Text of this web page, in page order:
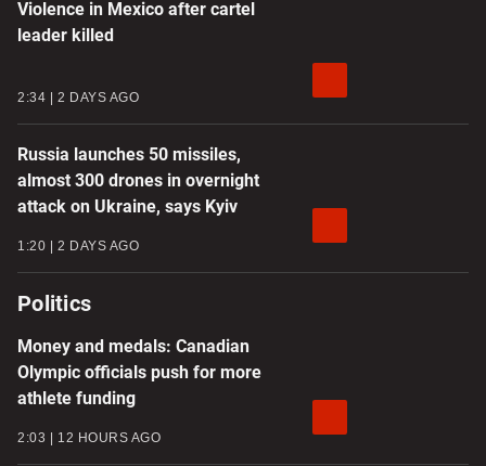
Violence in Mexico after cartel
leader killed
2:34 2 DAYS AGO
Russia launches 50 missiles,
almost 300 drones in overnight
attack on Ukraine, says Kyiv
1:20 2 DAYS AGO
Politics
Money and medals: Canadian
Olympic officials push for more
athlete funding
2:03 12 HOURS AGO